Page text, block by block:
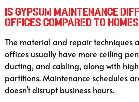
Is gypsum maintenance
offices compared to
The material and repair techniques
offices usually have more ceiling
ducting, and cabling, along with
partitions. Maintenance schedules
doesn’t disrupt business hours.